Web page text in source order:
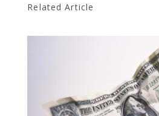
Related Article